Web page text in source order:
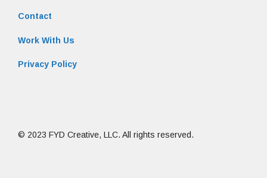
Contact
Work With Us
Privacy Policy
© 2023 FYD Creative, LLC. All rights reserved.